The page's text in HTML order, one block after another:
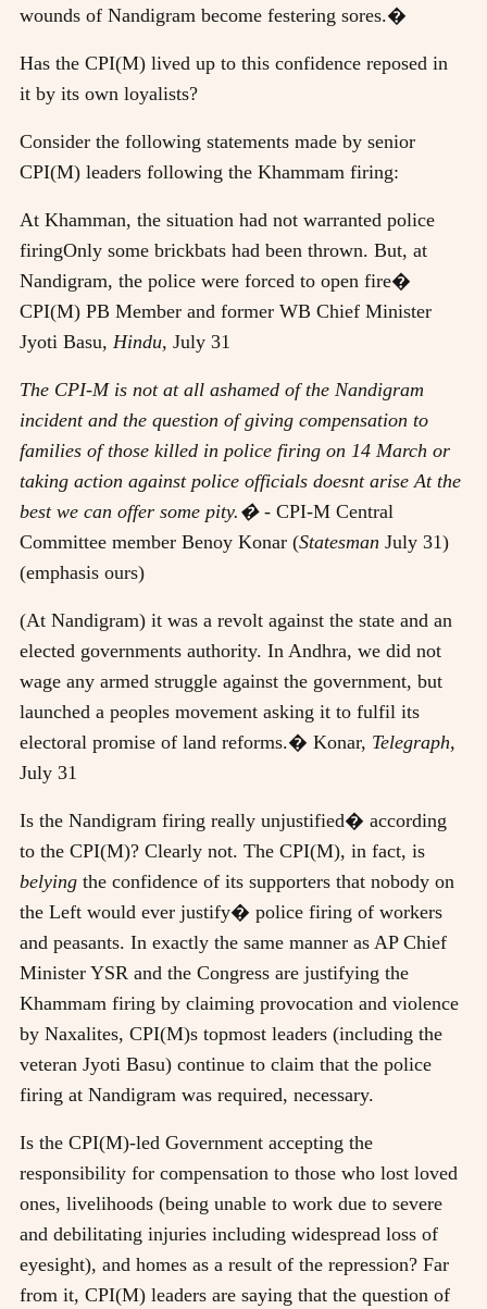
wounds of Nandigram become festering sores.�
Has the CPI(M) lived up to this confidence reposed in
it by its own loyalists?
Consider the following statements made by senior
CPI(M) leaders following the Khammam firing:
At Khamman, the situation had not warranted police
firingOnly some brickbats had been thrown. But, at
Nandigram, the police were forced to open fire�
CPI(M) PB Member and former WB Chief Minister
Jyoti Basu, Hindu, July 31
The CPI-M is not at all ashamed of the Nandigram
incident and the question of giving compensation to
families of those killed in police firing on 14 March or
taking action against police officials doesnt arise At the
best we can offer some pity.�- CPI-M Central
Committee member Benoy Konar (Statesman July 31)
(emphasis ours)
(At Nandigram) it was a revolt against the state and an
elected governments authority. In Andhra, we did not
wage any armed struggle against the government, but
launched a peoples movement asking it to fulfil its
electoral promise of land reforms.� Konar, Telegraph,
July 31
Is the Nandigram firing really unjustified� according
to the CPI(M)? Clearly not. The CPI(M), in fact, is
belying the confidence of its supporters that nobody on
the Left would ever justify� police firing of workers
and peasants. In exactly the same manner as AP Chief
Minister YSR and the Congress are justifying the
Khammam firing by claiming provocation and violence
by Naxalites, CPI(M)s topmost leaders (including the
veteran Jyoti Basu) continue to claim that the police
firing at Nandigram was required, necessary.
Is the CPI(M)-led Government accepting the
responsibility for compensation to those who lost loved
ones, livelihoods (being unable to work due to severe
and debilitating injuries including widespread loss of
eyesight), and homes as a result of the repression? Far
from it, CPI(M) leaders are saying that the question of